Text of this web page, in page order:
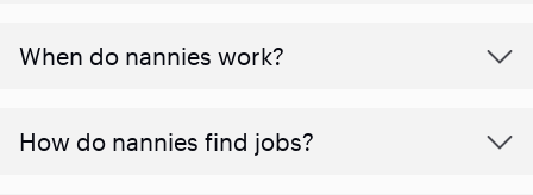
When do nannies work?
How do nannies find jobs?